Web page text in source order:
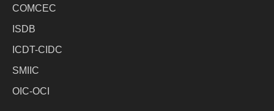
COMCEC
ISDB
ICDT-CIDC
SMIIC
OIC-OCI